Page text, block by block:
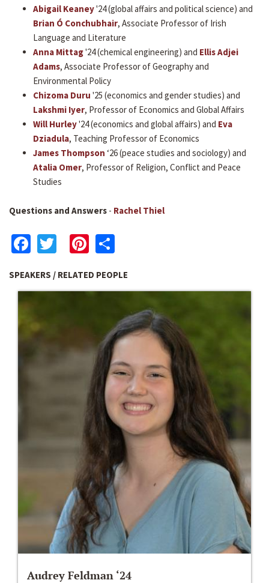
Abigail Keaney'24 (global affairs and political science) and
Brian Ó Conchubhair, Associate Professor of Irish
Language and Literature
Anna Mittag'24 (chemical engineering) and Ellis Adjei
Adams, Associate Professor of Geography and
Environmental Policy
Chizoma Duru '25 (economics and gender studies) and
Lakshmi Iyer, Professor of Economics and Global Affairs
Will Hurley'24 (economics and global affairs) and Eva
Dziadula, Teaching Professor of Economics
James Thompson ‘26 (peace studies and sociology) and
Atalia Omer, Professor of Religion, Conflict and Peace
Studies
Questions and Answers - Rachel Thiel
Facebook
TwitterPinterest
SPEAKERS / RELATED PEOPLE
Audrey Feldman ‘24